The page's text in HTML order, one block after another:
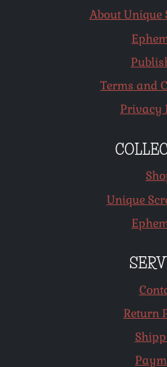
About Unique
Terms and
Privacy
Unique
Return